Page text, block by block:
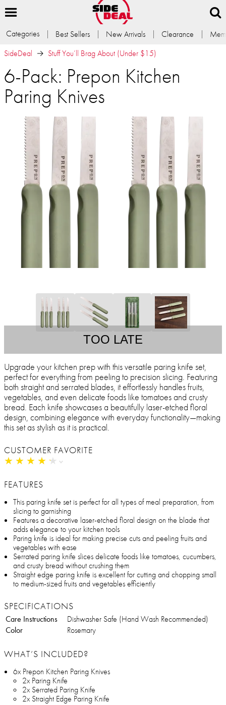
Categories Best Sellers New Arrivals Clearance
SideDeal
Stuff You’ll Brag About (Under $15)
6-Pack: Prepon Kitchen
Paring Knives
TOO LATE
Upgrade your kitchen prep with this versatile paring knife set,
perfect for everything from peeling to precision slicing. Featuring
both straight and serrated blades, it effortlessly handles fruits,
vegetables, and even delicate foods like tomatoes and crusty
bread. Each knife showcases a beautifully laser-etched floral
design, combining elegance with everyday functionality—making
this set as stylish as it is practical.
CUSTOMER FAVORITE
★ ★ ★ ★ ★
★ ★ ★ ★ ★
FEATURES
This paring knife set is perfect for all types of meal preparation, from
slicing to garnishing
Features a decorative laser-etched floral design on the blade that
adds elegance to your kitchen tools
Paring knife is ideal for making precise cuts and peeling fruits and
vegetables with ease
Serrated paring knife slices delicate foods like tomatoes, cucumbers,
and crusty bread without crushing them
Straight edge paring knife is excellent for cutting and chopping small
to medium-sized fruits and vegetables efficiently
SPECIFICATIONS
Care Instructions
Dishwasher Safe (Hand Wash Recommended)
Color
Rosemary
WHAT’S INCLUDED?
6x Prepon Kitchen Paring Knives
2x Paring Knife
2x Serrated Paring Knife
2x Straight Edge Paring Knife